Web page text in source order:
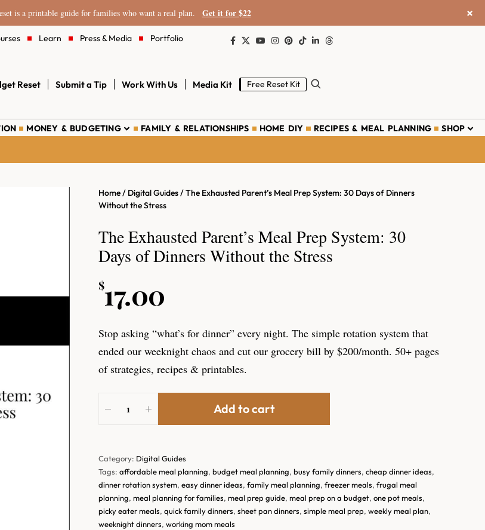
is a printable guide for families who want a real plan. Get it for $22 ×
Learn Press & Media Portfolio
Reset Submit a Tip Work With Us Media Kit Free Reset Kit
MONEY & BUDGETING FAMILY & RELATIONSHIPS HOME DIY RECIPES & MEAL PLANNING SHOP
Home/ Digital Guides/ The Exhausted Parent’s Meal Prep System: 30 Days of Dinners
Without the Stress
The Exhausted Parent’s Meal Prep System: 30
Days of Dinners Without the Stress
$17.00
Stop asking “what’s for dinner” every night. The simple rotation system that
ended our weeknight chaos and cut our grocery bill by $200/month. 50+ pages
of strategies, recipes & printables.
Add to cart
Category: Digital Guides
Tags: affordable meal planning, budget meal planning, busy family dinners, cheap dinner ideas,
dinner rotation system, easy dinner ideas, family meal planning, freezer meals, frugal meal
planning, meal planning for families, meal prep guide, meal prep on a budget, one pot meals,
picky eater meals, quick family dinners, sheet pan dinners, simple meal prep, weekly meal plan,
weeknight dinners, working mom meals